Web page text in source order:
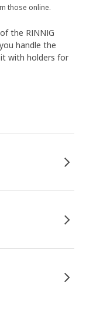
those online.
the RINNIG
handle the
with holders for